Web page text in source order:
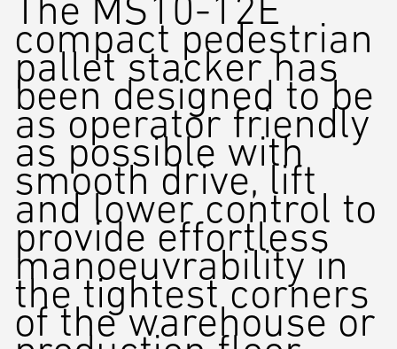
compact pedestrian
pallet stacker has
been designed to be
as operator friendly
as possible with
smooth drive, lift
and lower control to
provide effortless
manoeuvrability in
the tightest corners
of the warehouse or